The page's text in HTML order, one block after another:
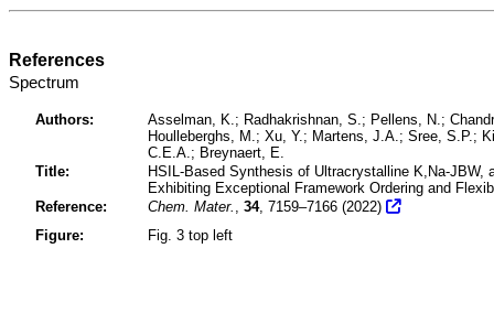
References
Spectrum
Authors:
Asselman, K.; Radhakrishnan, S.; Pellens, N.;
Houlleberghs, M.; Xu, Y.; Martens, J.A.; Sree, S.P.;
C.E.A.; Breynaert, E.
Title:
HSIL-Based Synthesis of Ultracrystalline K,Na-JBW,
Exhibiting Exceptional Framework Ordering and
Reference:
Chem. Mater. , 34, 7159–7166 (2022)
Figure:
Fig. 3 top left